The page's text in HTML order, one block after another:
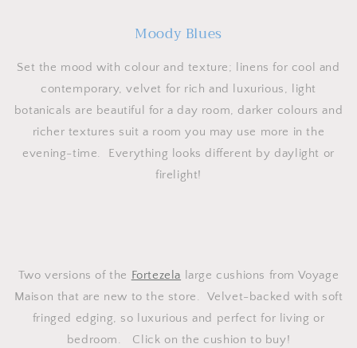
Moody Blues
Set the mood with colour and texture; linens for cool and
contemporary, velvet for rich and luxurious, light
botanicals are beautiful for a day room, darker colours and
richer textures suit a room you may use more in the
evening-time. Everything looks different by daylight or
firelight!
Two versions of the Fortezela large cushions from Voyage
Maison that are new to the store. Velvet-backed with soft
fringed edging, so luxurious and perfect for living or
bedroom. Click on the cushion to buy!